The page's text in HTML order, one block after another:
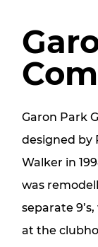
Garon Park
designed by
Walker in
was
separate
at the